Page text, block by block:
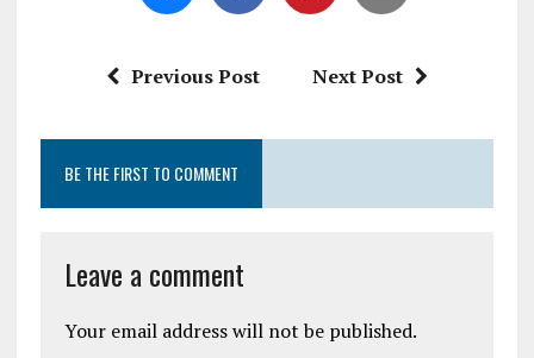
Previous Post Next Post
BE THE FIRST TO COMMENT
Leave a comment
Your email address will not be published.